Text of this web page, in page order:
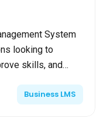
System
looking to
skills, and
Business LMS